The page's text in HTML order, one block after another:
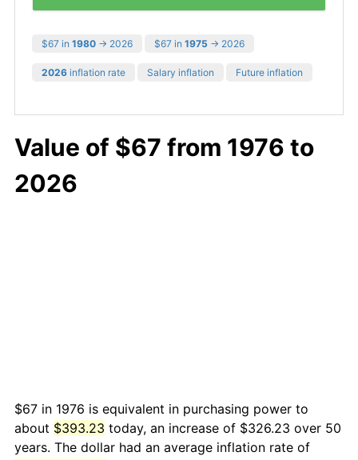
$67 in 1980 → 2026 $67 in 1975 → 2026
2026 inflation rate Salary inflation Future inflation
Value of $67 from 1976 to
2026
$67 in 1976 is equivalent in purchasing power to
about $393.23 today, an increase of $326.23 over 50
years. The dollar had an average inflation rate of